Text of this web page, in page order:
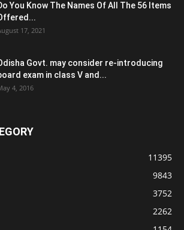
You Know The Names Of All The 56 Items
17, 2021
Govt. may consider re-introducing
exam in class V and...
4, 2016
11395
9843
3752
2262